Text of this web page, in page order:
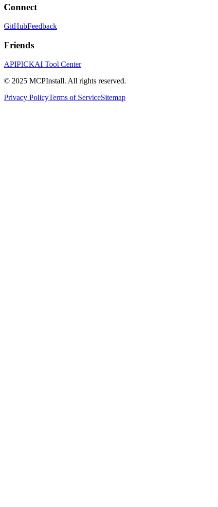
Connect
GitHubFeedback
Friends
APIPICKAI Tool Center
© 2025 MCPInstall. All rights reserved.
Privacy PolicyTerms of ServiceSitemap